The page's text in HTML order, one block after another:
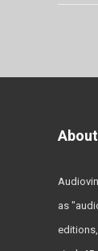
as